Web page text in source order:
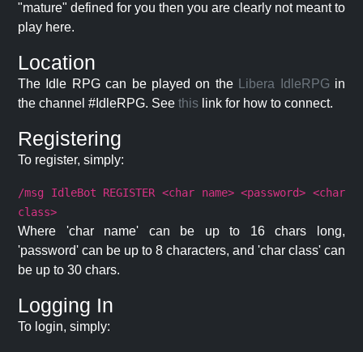
"mature" defined for you then you are clearly not meant to
play here.
Location
The Idle RPG can be played on the Libera IdleRPG in
the channel #IdleRPG. See this link for how to connect.
Registering
To register, simply:
/msg IdleBot REGISTER <char name> <password> <char
class>
Where 'char name' can be up to 16 chars long,
'password' can be up to 8 characters, and 'char class' can
be up to 30 chars.
Logging In
To login, simply: